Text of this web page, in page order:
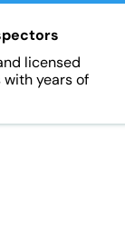
licensed
years of